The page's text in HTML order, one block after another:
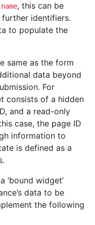
name, this can be
identifiers.
to populate the
same as the form
data beyond
For
consists of a hidden
and a read-only
case, the page ID
information to
is defined as a
‘bound widget’
data to be
the following